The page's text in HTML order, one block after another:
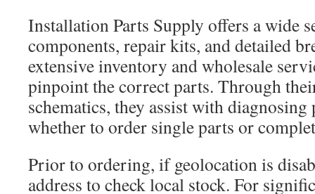
Installation Parts Supply offers a wide
components, repair kits, and detailed
extensive inventory and wholesale
pinpoint the correct parts. Through
schematics, they assist with
whether to order single parts or
Prior to ordering, if geolocation is
address to check local stock. For